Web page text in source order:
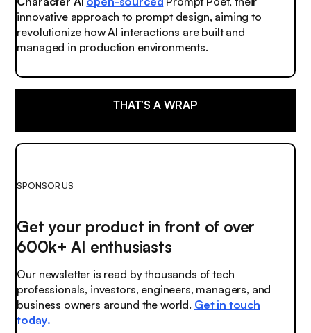
innovative approach to prompt design, aiming to
revolutionize how AI interactions are built and
managed in production environments.
THAT’S A WRAP
SPONSOR US
Get your product in front of over
600k+ AI enthusiasts
Our newsletter is read by thousands of tech
professionals, investors, engineers, managers, and
business owners around the world. Get in touch
today.